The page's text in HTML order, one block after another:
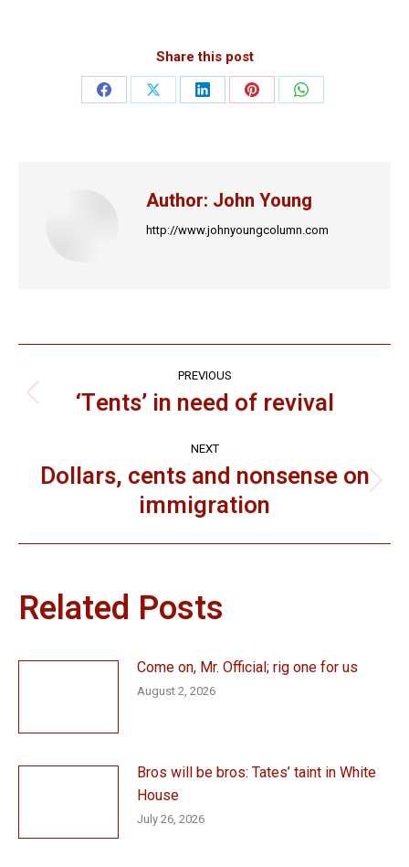
Share this post
Share
Share
Share
Share
Share
Author: John Young
http://www.johnyoungcolumn.com
navigation
PREVIOUS
Previous
‘Tents’ in need of revival
NEXT
post:
Dollars, cents and nonsense on
immigration
Related Posts
Come on, Mr. Official; rig one for us
August 2, 2026
Bros will be bros: Tates’ taint in White
House
July 26, 2026